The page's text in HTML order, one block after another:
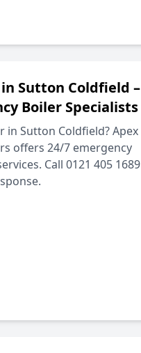
Sutton Coldfield –
Boiler Specialists
in Sutton Coldfield? Apex
offers 24/7 emergency
Call 0121 405 1689